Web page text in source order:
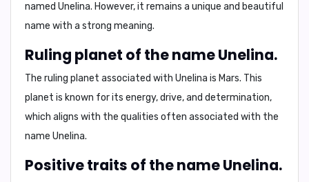
named Unelina. However, it remains a unique and beautiful
name with a strong meaning.
Ruling planet of the name Unelina.
The ruling planet associated with Unelina is Mars. This
planet is known for its energy, drive, and determination,
which aligns with the qualities often associated with the
name Unelina.
Positive traits of the name Unelina.